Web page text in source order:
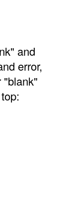
and
error,
"blank"